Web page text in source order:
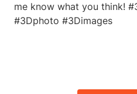
me know what you think!
#3Dphoto #3Dimages